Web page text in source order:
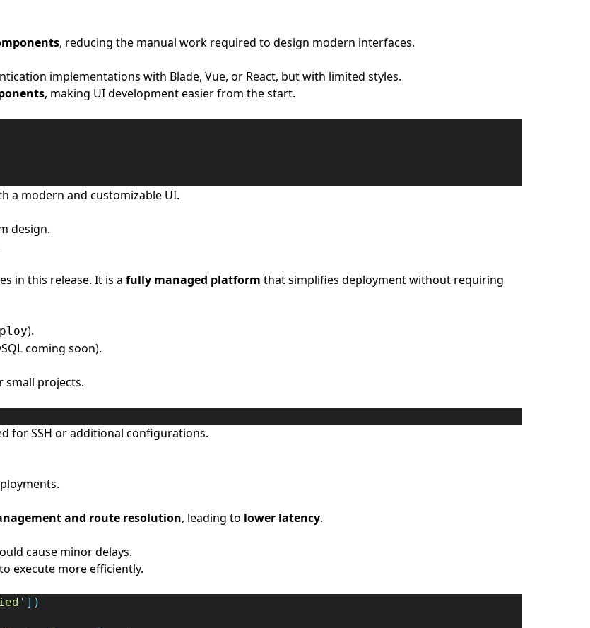
, reducing the manual work required to design modern interfaces.
implementations with Blade, Vue, or React, but with limited styles.
, making UI development easier from the start.
a modern and customizable UI.
design.
in this release. It is a fully managed platform that simplifies deployment without requiring
).
coming soon).
small projects.
for SSH or additional configurations.
and route resolution, leading to lower latency.
cause minor delays.
execute more efficiently.
' ])